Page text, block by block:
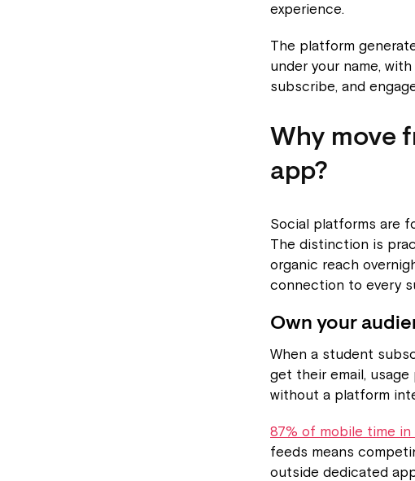
experience.
The platform
under your name,
subscribe, and
Why move
app?
Social platforms are
The distinction is
organic reach
connection to every
Own your
When a student
get their email,
without a platform
87% of mobile time in
feeds means
outside dedicated